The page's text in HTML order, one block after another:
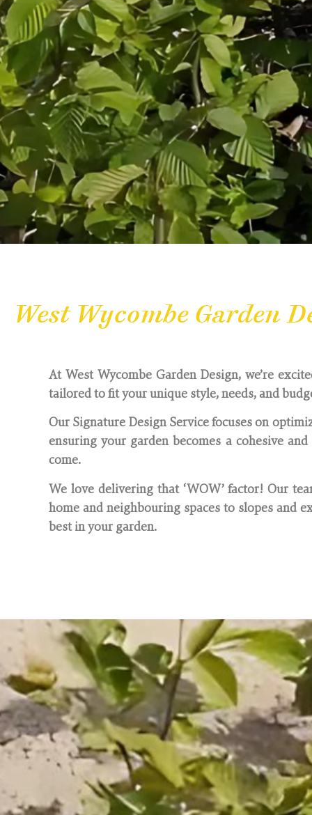
West Wycombe Garden
At West Wycombe Garden Design, we’re
tailored to fit your unique style, needs, and
Our Signature Design Service focuses on
ensuring your garden becomes a cohesive
come.
We love delivering that ‘WOW’ factor! Our
home and neighbouring spaces to slopes and
best in your garden.